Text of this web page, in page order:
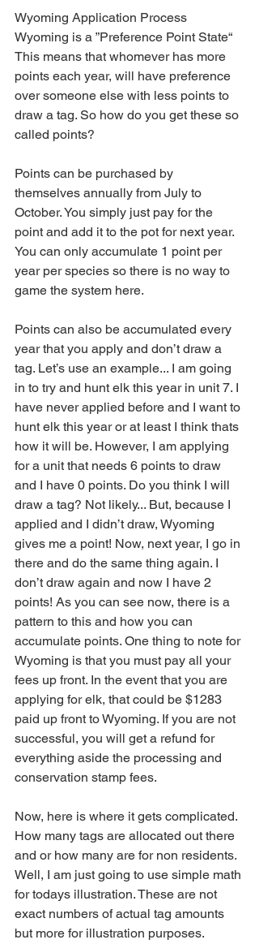
Wyoming Application Process
Wyoming is a ”Preference Point State“
This means that whomever has more
points each year, will have preference
over someone else with less points to
draw a tag. So how do you get these so
called points?
Points can be purchased by
themselves annually from July to
October. You simply just pay for the
point and add it to the pot for next year.
You can only accumulate 1 point per
year per species so there is no way to
game the system here.
Points can also be accumulated every
year that you apply and don’t draw a
tag. Let’s use an example... I am going
in to try and hunt elk this year in unit 7. I
have never applied before and I want to
hunt elk this year or at least I think thats
how it will be. However, I am applying
for a unit that needs 6 points to draw
and I have 0 points. Do you think I will
draw a tag? Not likely... But, because I
applied and I didn’t draw, Wyoming
gives me a point! Now, next year, I go in
there and do the same thing again. I
don’t draw again and now I have 2
points! As you can see now, there is a
pattern to this and how you can
accumulate points. One thing to note for
Wyoming is that you must pay all your
fees up front. In the event that you are
applying for elk, that could be $1283
paid up front to Wyoming. If you are not
successful, you will get a refund for
everything aside the processing and
conservation stamp fees.
Now, here is where it gets complicated.
How many tags are allocated out there
and or how many are for non residents.
Well, I am just going to use simple math
for todays illustration. These are not
exact numbers of actual tag amounts
but more for illustration purposes.